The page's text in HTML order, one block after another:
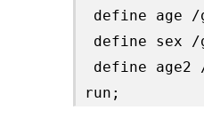
define age /
define sex /
define age2
run;